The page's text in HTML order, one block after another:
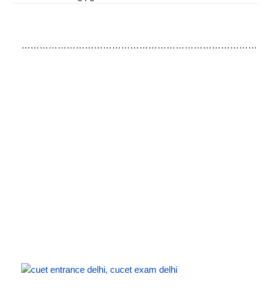
……………………………………………………………………